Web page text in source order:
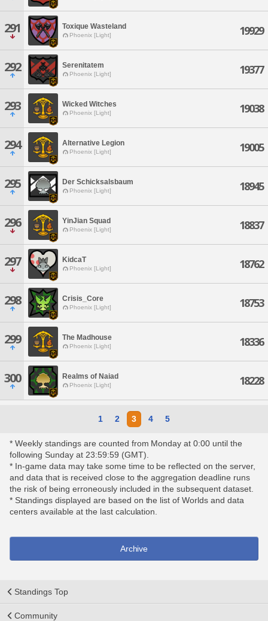
291 Toxique Wasteland
Phoenix [Light] 19929
292 Serenitatem
Phoenix [Light] 19377
293 Wicked Witches
Phoenix [Light] 19038
294 Alternative Legion
Phoenix [Light] 19005
295 Der Schicksalsbaum
Phoenix [Light] 18945
296 YinJian Squad
Phoenix [Light] 18837
297 KidcaT
Phoenix [Light] 18762
298 Crisis_Core
Phoenix [Light] 18753
299 The Madhouse
Phoenix [Light] 18336
300 Realms of Naiad
Phoenix [Light] 18228
1 2 3 4 5
* Weekly standings are counted from Monday at 0:00 until the
following Sunday at 23:59:59 (GMT).
* In-game data may take some time to be reflected on the server,
and data that is received close to the aggregation deadline runs
the risk of being erroneously included in the subsequent dataset.
* Standings displayed are based on the list of Worlds and data
centers available at the last calculation.
Archive
Standings Top
Community